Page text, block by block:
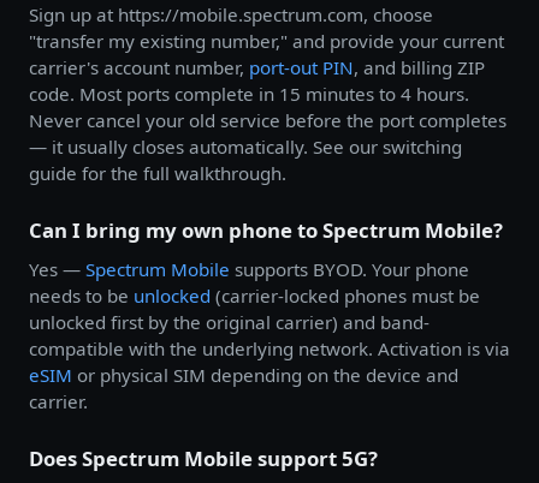
Sign up at https://mobile.spectrum.com, choose
"transfer my existing number," and provide your current
carrier's account number, port-out PIN, and billing ZIP
code. Most ports complete in 15 minutes to 4 hours.
Never cancel your old service before the port completes
— it usually closes automatically. See our switching
guide for the full walkthrough.
Can I bring my own phone to Spectrum Mobile?
Yes — Spectrum Mobile supports BYOD. Your phone
needs to be unlocked (carrier-locked phones must be
unlocked first by the original carrier) and band-
compatible with the underlying network. Activation is via
eSIM or physical SIM depending on the device and
carrier.
Does Spectrum Mobile support 5G?